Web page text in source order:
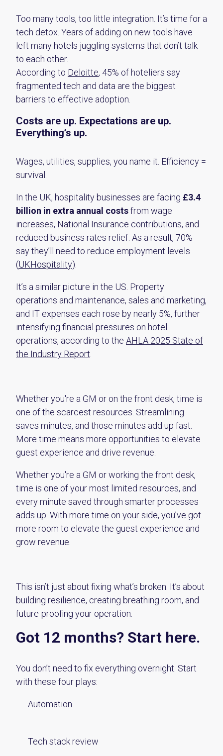
Too many tools, too little integration. It’s time for a
tech detox. Years of adding on new tools have
left many hotels juggling systems that don’t talk
to each other.
According to Deloitte, 45% of hoteliers say
fragmented tech and data are the biggest
barriers to effective adoption.
Costs are up. Expectations are up.
Everything’s up.
Wages, utilities, supplies, you name it. Efficiency =
survival.
In the UK, hospitality businesses are facing £3.4
billion in extra annual costsfrom wage
increases, National Insurance contributions, and
reduced business rates relief. As a result, 70%
say they’ll need to reduce employment levels
(UKHospitality).
It’s a similar picture in the US. Property
operations and maintenance, sales and marketing,
and IT expenses each rose by nearly 5%, further
intensifying financial pressures on hotel
operations, according to the AHLA 2025 State of
the Industry Report
Whether you're a GM or on the front desk, time is
one of the scarcest resources. Streamlining
saves minutes, and those minutes add up fast.
More time means more opportunities to elevate
guest experience and drive revenue.
Whether you're a GM or working the front desk,
time is one of your most limited resources, and
every minute saved through smarter processes
adds up. With more time on your side, you’ve got
more room to elevate the guest experience and
grow revenue.
This isn’t just about fixing what’s broken. It’s about
building resilience, creating breathing room, and
future-proofing your operation.
Got 12 months? Start here.
You don’t need to fix everything overnight. Start
with these four plays:
Automation
Tech stack review